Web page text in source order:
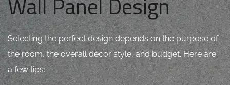
Selecting the perfect design depends on the purpose of
the room, the overall décor style, and budget. Here are
a few tips: